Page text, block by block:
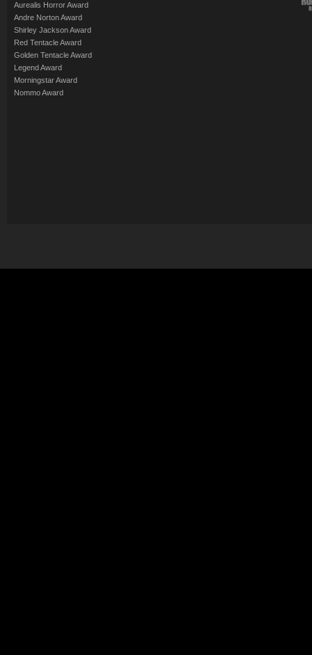
Aurealis Horror Award
Andre Norton Award
Shirley Jackson Award
Red Tentacle Award
Golden Tentacle Award
Legend Award
Morningstar Award
Nommo Award